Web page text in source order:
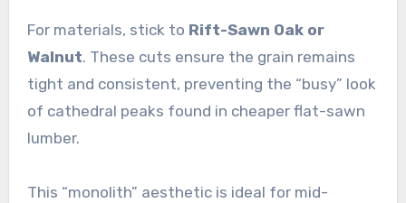
For materials, stick to Rift-Sawn Oak or
Walnut. These cuts ensure the grain remains
tight and consistent, preventing the “busy” look
of cathedral peaks found in cheaper flat-sawn
lumber.
This “monolith” aesthetic is ideal for mid-